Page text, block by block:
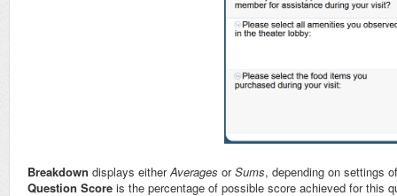
Breakdown displays eitherAverages orSums, depending on settings
Question Score is the percentage of possible score achieved for this